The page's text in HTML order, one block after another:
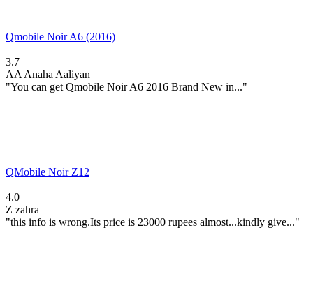
Qmobile Noir A6 (2016)
3.7
AA Anaha Aaliyan
"You can get Qmobile Noir A6 2016 Brand New in..."
QMobile Noir Z12
4.0
Z zahra
"this info is wrong.Its price is 23000 rupees almost...kindly give..."